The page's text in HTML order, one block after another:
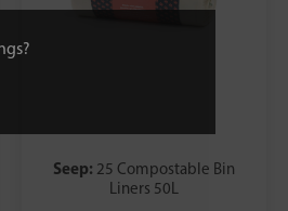
Seep: 25 Compostable Bin
Liners 50L